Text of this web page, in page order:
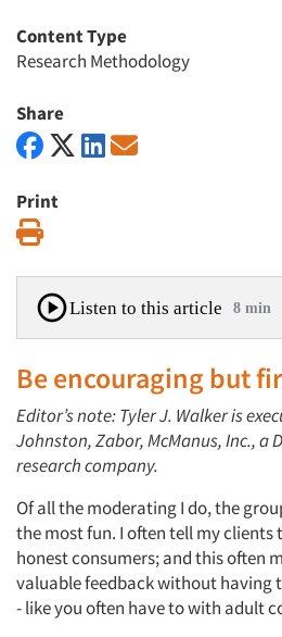
Content Type
Research Methodology
Share
Print
Listen to this article 8 min
Be encouraging but
Editor’s note: Tyler J. Walker is
Johnston, Zabor, McManus, Inc., a
research company.
Of all the moderating I do, the
the most fun. I often tell my
honest consumers; and this often
valuable feedback without having
- like you often have to with adult